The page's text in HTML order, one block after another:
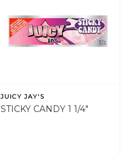
JUICY JAY'S
STICKY CANDY 1 1/4"